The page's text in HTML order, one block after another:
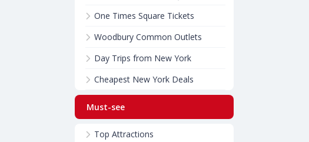
One Times Square Tickets
Woodbury Common Outlets
Day Trips from New York
Cheapest New York Deals
Must-see
Top Attractions